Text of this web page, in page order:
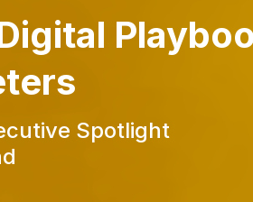
Spotlight